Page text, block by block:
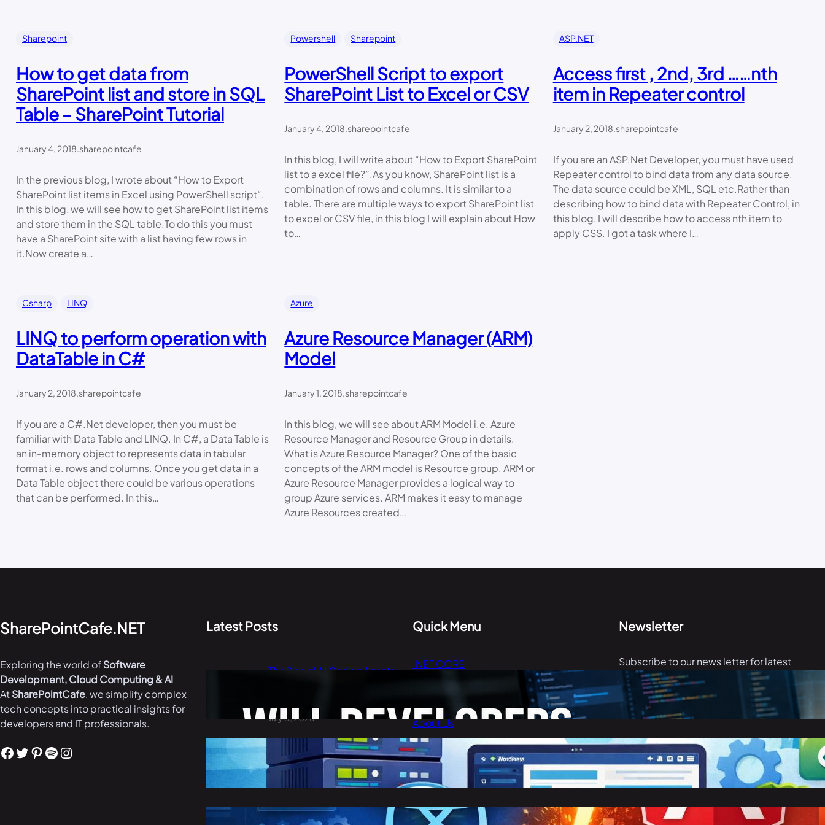
Sharepoint
How to get data from
SharePoint list and store in SQL
Table – SharePoint Tutorial
January 4, 2018.sharepointcafe
In the previous blog, I wrote about “How to Export
SharePoint list items in Excel using PowerShell script“.
In this blog, we will see how to get SharePoint list items
and store them in the SQL table.To do this you must
have a SharePoint site with a list having few rows in
it.Now create a…
Powershell Sharepoint
PowerShell Script to export
SharePoint List to Excel or CSV
January 4, 2018.sharepointcafe
In this blog, I will write about “How to Export SharePoint
list to a excel file?”.As you know, SharePoint list is a
combination of rows and columns. It is similar to a
table. There are multiple ways to export SharePoint list
to excel or CSV file, in this blog I will explain about How
to…
ASP.NET
Access first , 2nd, 3rd ……nth
item in Repeater control
January 2, 2018.sharepointcafe
If you are an ASP.Net Developer, you must have used
Repeater control to bind data from any data source.
The data source could be XML, SQL etc.Rather than
describing how to bind data with Repeater Control, in
this blog, I will describe how to access nth item to
apply CSS. I got a task where I…
Csharp LINQ
LINQ to perform operation with
DataTable in C#
January 2, 2018.sharepointcafe
If you are a C#.Net developer, then you must be
familiar with Data Table and LINQ. In C#, a Data Table is
an in-memory object to represents data in tabular
format i.e. rows and columns. Once you get data in a
Data Table object there could be various operations
that can be performed. In this…
Azure
Azure Resource Manager (ARM)
Model
January 1, 2018.sharepointcafe
In this blog, we will see about ARM Model i.e. Azure
Resource Manager and Resource Group in details.
What is Azure Resource Manager? One of the basic
concepts of the ARM model is Resource group. ARM or
Azure Resource Manager provides a logical way to
group Azure services. ARM makes it easy to manage
Azure Resources created…
SharePointCafe.NET
Exploring the world ofSoftware
Development, Cloud Computing & AI
AtSharePointCafe, we simplify complex
tech concepts into practical insights for
developers and IT professionals.
Facebook Twitter Pinterest Spotify Instagram
Latest Posts
The Rise of AI Coding Agents:
July 3, 2026
Best Cheap WordPress Hosting
in 2026
React vs Angular: Complete
Quick Menu
.NET CORE
About Us
Contact Us
Newsletter
Subscribe to our news letter for latest
articles.